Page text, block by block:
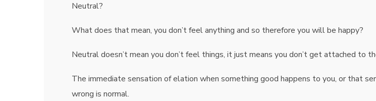
Neutral?
What does that mean, you don’t feel anything and so therefore you will be happy?
Neutral doesn’t mean you don’t feel things, it just means you don’t get attached to
The immediate sensation of elation when something good happens to you, or that
wrong is normal.